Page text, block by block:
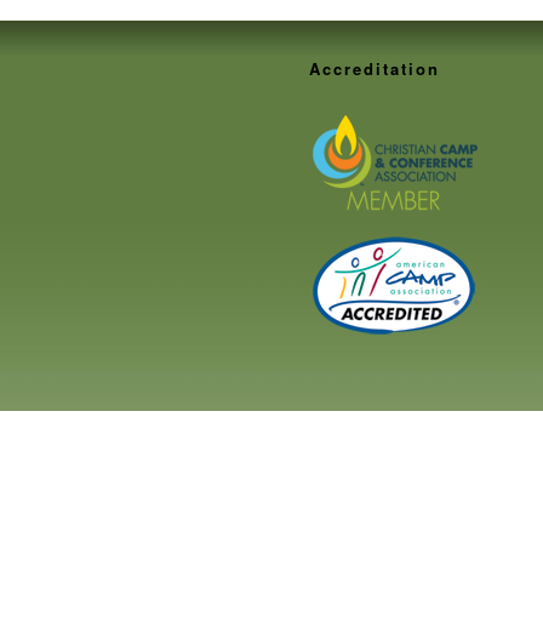
Accreditation